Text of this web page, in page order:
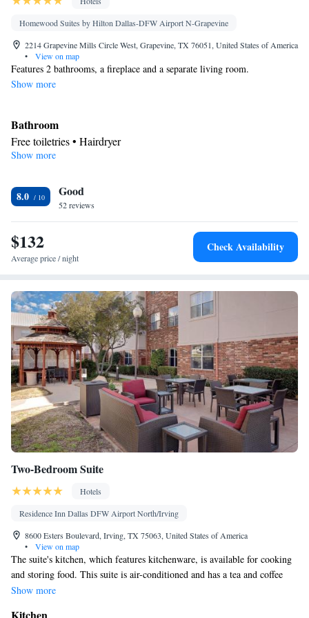
Homewood Suites by Hilton Dallas-DFW Airport N-Grapevine
2214 Grapevine Mills Circle West, Grapevine, TX 76051, United States of America
•
View on map
Features 2 bathrooms, a fireplace and a separate living room.
Show more
Bathroom
Free toiletries • Hairdryer
Kitchen
Stovetop • Toaster
Facilities
Toaster • TV • Refrigerator • Dishwasher • Stovetop • Fireplace •
Kitchen
• Sofa bed • Heating • Telephone • Cable channels •
Ironing facilities • Radio • Seating Area • Interconnected room(s)
Smoking: No smoking
Show more
8.0 Good
52 reviews
$132
Average price / night
Check Availability
Two-Bedroom Suite
Hotels
Residence Inn Dallas DFW Airport North/Irving
8600 Esters Boulevard, Irving, TX 75063, United States of America
•
View on map
The suite's kitchen, which features kitchenware, is available for cooking
and storing food. This suite is air-conditioned and has a tea and coffee
maker, a dining area and an inner courtyard view. The unit has 2 beds.
Show more